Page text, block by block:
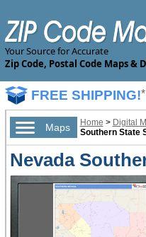
Your Source for Accurate
Zip Code, Postal Code Maps &
FREE SHIPPING!*
Maps Home > Digital
Southern State
Nevada